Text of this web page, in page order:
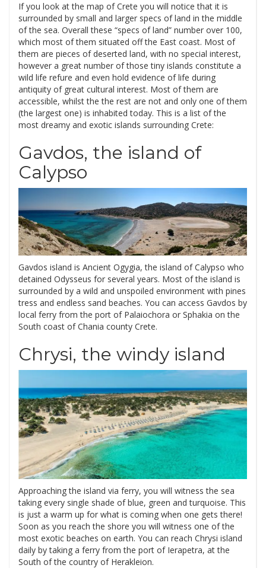
If you look at the map of Crete you will notice that it is
surrounded by small and larger specs of land in the middle
of the sea. Overall these “specs of land” number over 100,
which most of them situated off the East coast. Most of
them are pieces of deserted land, with no special interest,
however a great number of those tiny islands constitute a
wild life refure and even hold evidence of life during
antiquity of great cultural interest. Most of them are
accessible, whilst the the rest are not and only one of them
(the largest one) is inhabited today. This is a list of the
most dreamy and exotic islands surrounding Crete:
Gavdos, the island of
Calypso
Gavdos island is Ancient Ogygia, the island of Calypso who
detained Odysseus for several years. Most of the island is
surrounded by a wild and unspoiled environment with pines
tress and endless sand beaches. You can access Gavdos by
local ferry from the port of Palaiochora or Sphakia on the
South coast of Chania county Crete.
Chrysi, the windy island
Approaching the island via ferry, you will witness the sea
taking every single shade of blue, green and turquoise. This
is just a warm up for what is coming when one gets there!
Soon as you reach the shore you will witness one of the
most exotic beaches on earth. You can reach Chrysi island
daily by taking a ferry from the port of Ierapetra, at the
South of the country of Herakleion.